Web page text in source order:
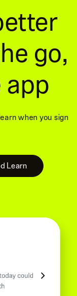
go,
when you sign
Learn